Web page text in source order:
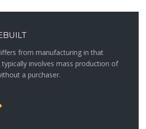
from manufacturing in that
involves mass production of
a purchaser.